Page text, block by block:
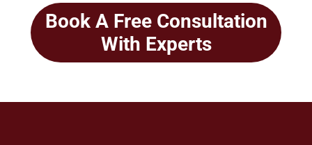
Book A Free Consultation
With Experts